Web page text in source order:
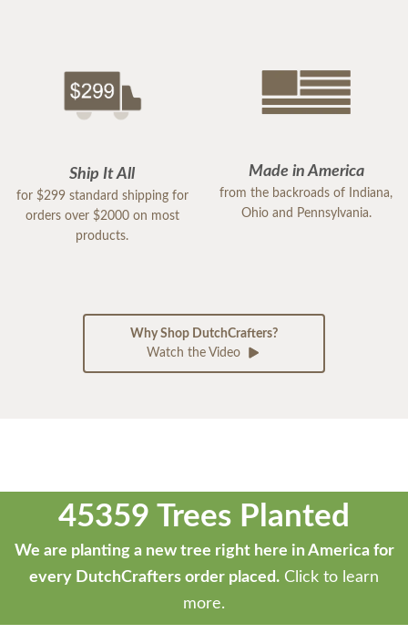
Ship It All
for $299 standard shipping for
orders over $2000 on most
products.
Made in America
from the backroads of Indiana,
Ohio and Pennsylvania.
Why Shop DutchCrafters?
Watch the Video
45359 Trees Planted
We are planting a new tree right here in America for
every DutchCrafters order placed. Click to learn
more.